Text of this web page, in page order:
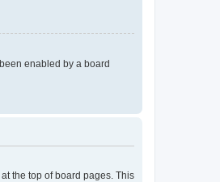
enabled by a board
the top of board pages. This